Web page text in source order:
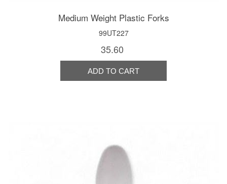
Medium Weight Plastic Forks
99UT227
35.60